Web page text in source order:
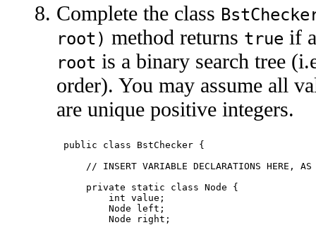
Complete the class
root) method returns true if
root is a binary search tree
order). You may assume all
are unique positive integers.
public class BstChecker {
// INSERT VARIABLE DECLARATIONS HERE, AS
    private static class Node {
        int value;
        Node left;
        Node right;